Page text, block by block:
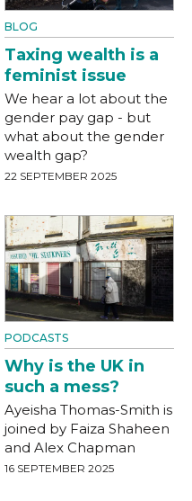
BLOG
Taxing wealth is a
feminist issue
We hear a lot about the
gender pay gap - but
what about the gender
wealth gap?
22 SEPTEMBER 2025
PODCASTS
Why is the UK in
such a mess?
Ayeisha Thomas-Smith is
joined by Faiza Shaheen
and Alex Chapman
16 SEPTEMBER 2025